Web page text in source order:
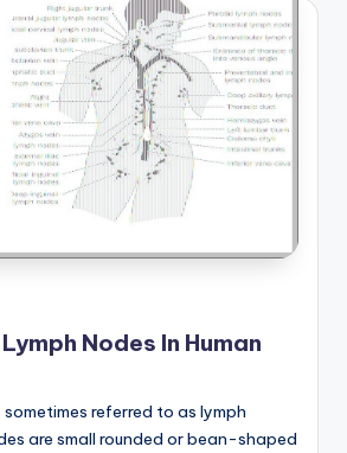
Nodes In Human
referred to as lymph
are small rounded or bean-shaped